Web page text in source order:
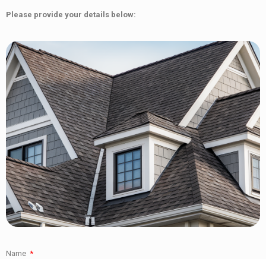
Please provide your details below:
Name